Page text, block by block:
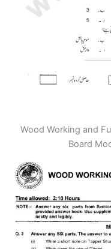
Wood Working and
Board